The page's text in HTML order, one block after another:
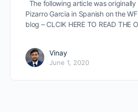
The following article was
Pizarro Garcia in Spanish on the
blog – CLCIK HERE TO READ THE
Vinay
June 1, 2020